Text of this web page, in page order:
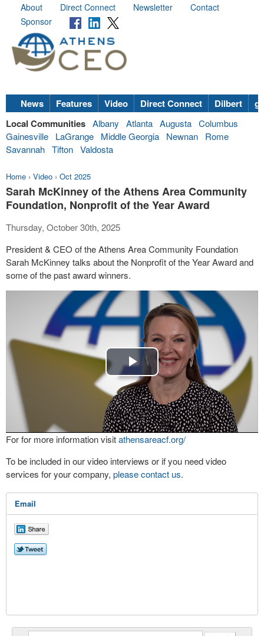
About Direct Connect Newsletter
Contact
Sponsor
News Features Video Direct Connect Dilbert
Local Communities Albany Atlanta Augusta Columbus
Gainesville
LaGrange Middle Georgia Newnan
Rome
Savannah Tifton Valdosta
Home › Video › Oct 2025
Sarah McKinney of the Athens Area Community
Foundation, Nonprofit of the Year Award
Thursday, October 30th, 2025
President & CEO of the Athens Area Community Foundation
Sarah McKinney talks about the Nonprofit of the Year Award and
some of the past award winners.
Play
Video
For for more information visitathensareacf.org/
To be included in our video interviews or if you need video
services for your company, please contact us.
Email